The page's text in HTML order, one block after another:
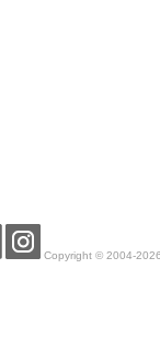
Copyright © 2004-